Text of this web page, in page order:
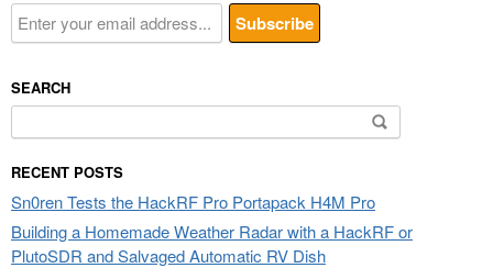
SEARCH
for:
RECENT POSTS
Sn0ren Tests the HackRF Pro Portapack H4M Pro
Building a Homemade Weather Radar with a HackRF or
PlutoSDR and Salvaged Automatic RV Dish